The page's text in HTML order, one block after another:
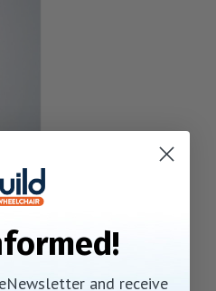
and receive